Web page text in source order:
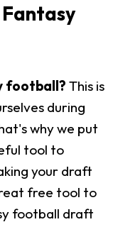
football? This is
during
why we put
tool to
your draft
free tool to
football draft